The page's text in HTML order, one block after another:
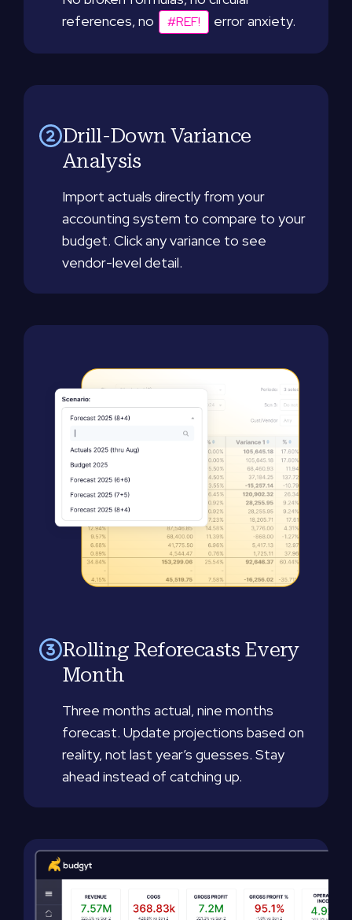
references, no
#REF! error anxiety.
Drill-Down Variance
Analysis
Import actuals directly from your
accounting system to compare to your
budget. Click any variance to see
vendor-level detail.
Rolling Reforecasts Every
Month
Three months actual, nine months
forecast. Update projections based on
reality, not last year’s guesses. Stay
ahead instead of catching up.